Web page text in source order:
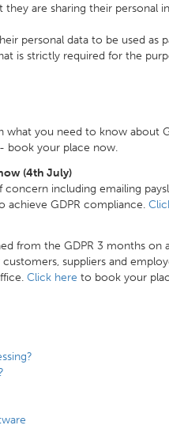
are sharing their personal
personal data to be used as
is strictly required for the
what you need to know about
book your place now.
(4th July)
including emailing
achieve GDPR compliance.
from the GDPR 3 months
suppliers and
Click here to book your